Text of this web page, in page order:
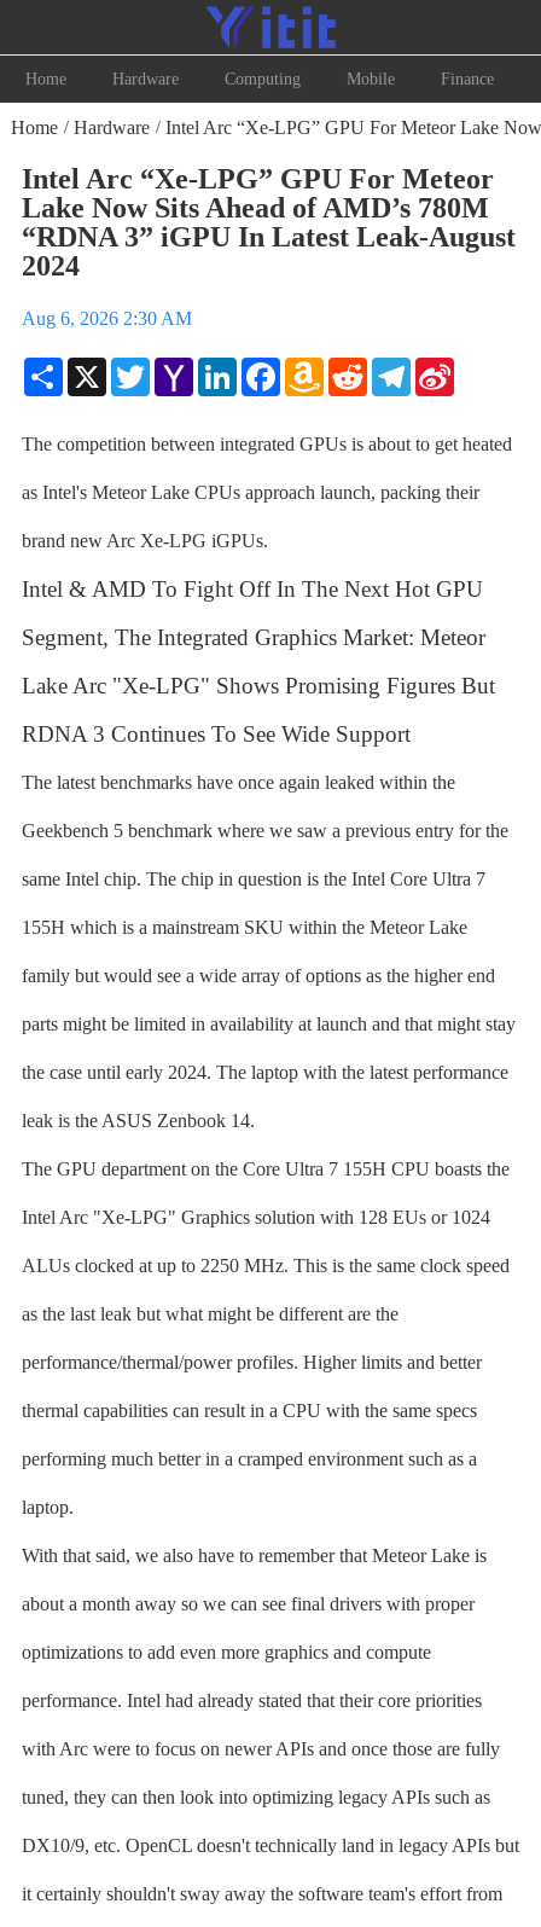
Home Hardware Computing Mobile Finance
Home / Hardware / Intel Arc “Xe-LPG” GPU For Meteor Lake
Intel Arc “Xe-LPG” GPU For Meteor
Lake Now Sits Ahead of AMD’s 780M
“RDNA 3” iGPU In Latest Leak-August
2024
Aug 6, 2026 2:30 AM
Share X TwitterYahoo
Mail
LinkedInFacebookAmazon
Wish
RedditTelegramSina
The competition between integrated GPUs is about to get heated
as Intel's Meteor Lake CPUs approach launch, packing their
brand new Arc Xe-LPG iGPUs.
Intel & AMD To Fight Off In The Next Hot GPU
Segment, The Integrated Graphics Market: Meteor
Lake Arc "Xe-LPG" Shows Promising Figures But
RDNA 3 Continues To See Wide Support
The latest benchmarks have once again leaked within the
Geekbench 5 benchmark where we saw a previous entry for the
same Intel chip. The chip in question is the Intel Core Ultra 7
155H which is a mainstream SKU within the Meteor Lake
family but would see a wide array of options as the higher end
parts might be limited in availability at launch and that might stay
the case until early 2024. The laptop with the latest performance
leak is the ASUS Zenbook 14.
The GPU department on the Core Ultra 7 155H CPU boasts the
Intel Arc "Xe-LPG" Graphics solution with 128 EUs or 1024
ALUs clocked at up to 2250 MHz. This is the same clock speed
as the last leak but what might be different are the
performance/thermal/power profiles. Higher limits and better
thermal capabilities can result in a CPU with the same specs
performing much better in a cramped environment such as a
laptop.
With that said, we also have to remember that Meteor Lake is
about a month away so we can see final drivers with proper
optimizations to add even more graphics and compute
performance. Intel had already stated that their core priorities
with Arc were to focus on newer APIs and once those are fully
tuned, they can then look into optimizing legacy APIs such as
DX10/9, etc. OpenCL doesn't technically land in legacy APIs but
it certainly shouldn't sway away the software team's effort from